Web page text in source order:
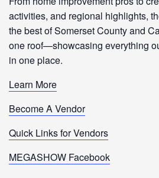
activities, and regional highlights,
the best of Somerset County and
one roof—showcasing everything
in one place.
Learn More
Become A Vendor
Quick Links for Vendors
MEGASHOW Facebook